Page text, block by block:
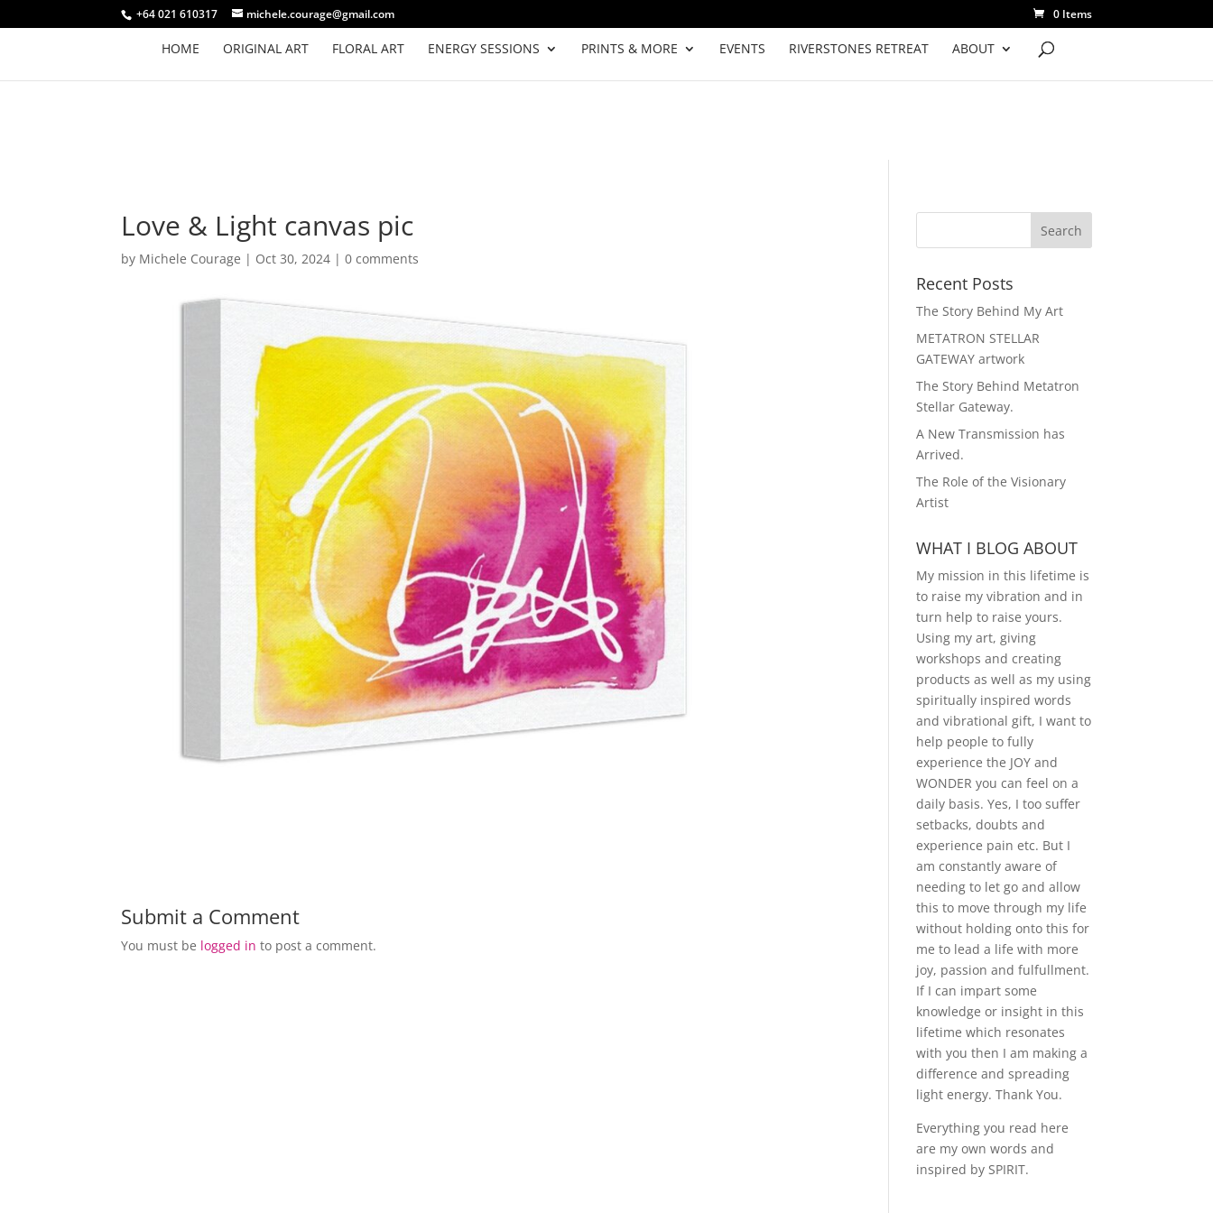
+64 021 610317 michele.courage@gmail.com 0 Items
HOME ORIGINAL ART FLORAL ART ENERGY SESSIONS PRINTS & MORE EVENTS RIVERSTONES RETREAT ABOUT
Love & Light canvas pic
by Michele Courage | Oct 30, 2024 |0 comments
Submit a Comment
You must be logged in to post a comment.
Recent Posts
The Story Behind My Art
METATRON STELLAR
GATEWAY artwork
The Story Behind Metatron
Stellar Gateway.
A New Transmission has
Arrived.
The Role of the Visionary
Artist
WHAT I BLOG ABOUT
My mission in this lifetime is
to raise my vibration and in
turn help to raise yours.
Using my art, giving
workshops and creating
products as well as my using
spiritually inspired words
and vibrational gift, I want to
help people to fully
experience the JOY and
WONDER you can feel on a
daily basis. Yes, I too suffer
setbacks, doubts and
experience pain etc. But I
am constantly aware of
needing to let go and allow
this to move through my life
without holding onto this for
me to lead a life with more
joy, passion and fulfullment.
If I can impart some
knowledge or insight in this
lifetime which resonates
with you then I am making a
difference and spreading
light energy. Thank You.
Everything you read here
are my own words and
inspired by SPIRIT.